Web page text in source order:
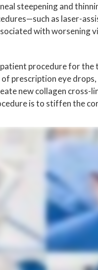
steepening and
as laser-
with worsening
procedure for
prescription eye
new collagen cross-
is to stiffen the